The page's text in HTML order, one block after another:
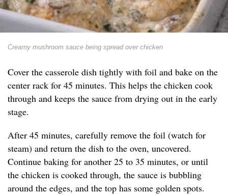
Creamy mushroom sauce being spread over chicken
Cover the casserole dish tightly with foil and bake on the
center rack for 45 minutes. This helps the chicken cook
through and keeps the sauce from drying out in the early
stage.
After 45 minutes, carefully remove the foil (watch for
steam) and return the dish to the oven, uncovered.
Continue baking for another 25 to 35 minutes, or until
the chicken is cooked through, the sauce is bubbling
around the edges, and the top has some golden spots.